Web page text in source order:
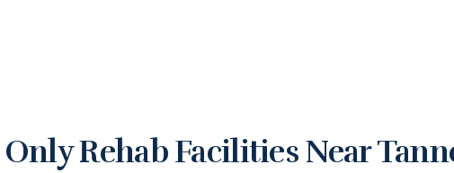
Rehab Facilities Near